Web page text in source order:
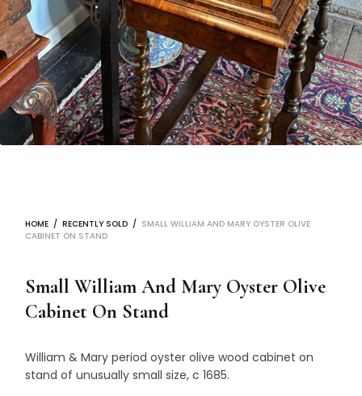
HOME / RECENTLY SOLD / SMALL WILLIAM AND MARY OYSTER OLIVE
CABINET ON STAND
Small William And Mary Oyster Olive
Cabinet On Stand
William & Mary period oyster olive wood cabinet on
stand of unusually small size, c 1685.